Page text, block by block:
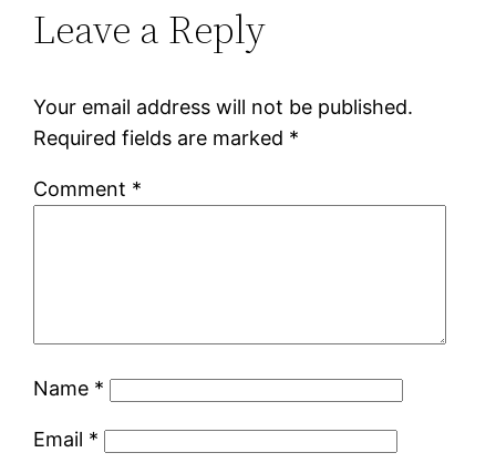
Leave a Reply
Your email address will not be published.
Required fields are marked *
Comment *
Name *
Email *